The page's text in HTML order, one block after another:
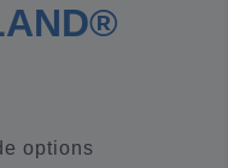
options